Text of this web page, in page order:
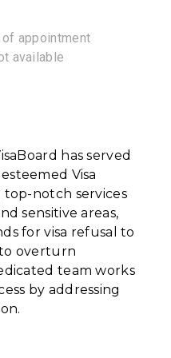
appointment
available
has served
Visa
notch services
sensitive areas,
for visa refusal to
overturn
team works
by addressing